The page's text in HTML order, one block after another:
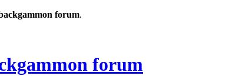
forum.
forum